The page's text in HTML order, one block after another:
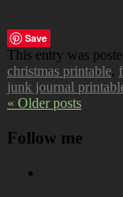
Save
This entry was
christmas printable,
junk journal
« Older posts
Follow me